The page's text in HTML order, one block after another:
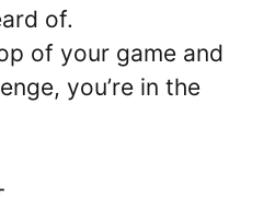
of.
of your game and
you’re in the